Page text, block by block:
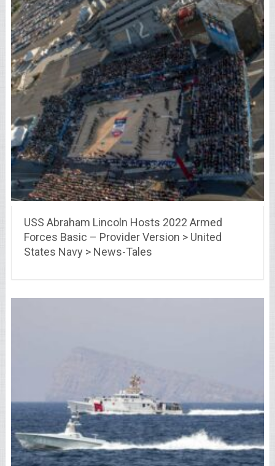
USS Abraham Lincoln Hosts 2022 Armed
Forces Basic – Provider Version > United
States Navy > News-Tales